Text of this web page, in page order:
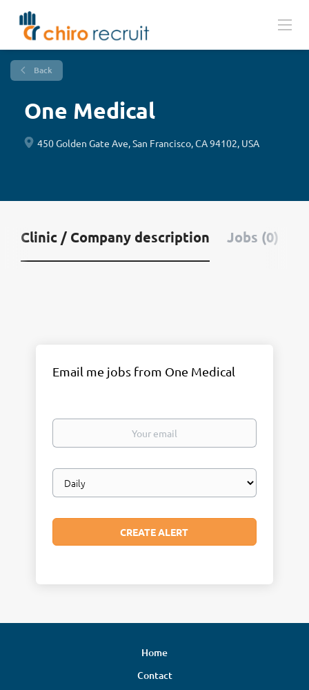
Back
One Medical
450 Golden Gate Ave, San Francisco, CA 94102, USA
Clinic / Company description Jobs (0)
Email me jobs from One Medical
Your
Email
frequency
Home
Contact